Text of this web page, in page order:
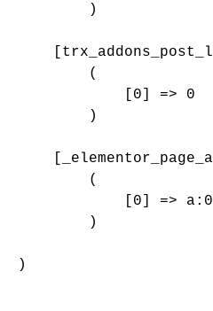
        )
        (
            [0] => 0
        )
        (
[0] =>
        )
)